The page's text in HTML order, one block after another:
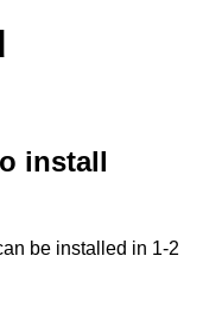
install
be installed in 1-2